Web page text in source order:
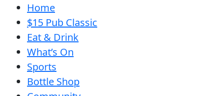
Home
$15 Pub Classic
Eat & Drink
What’s On
Sports
Bottle Shop